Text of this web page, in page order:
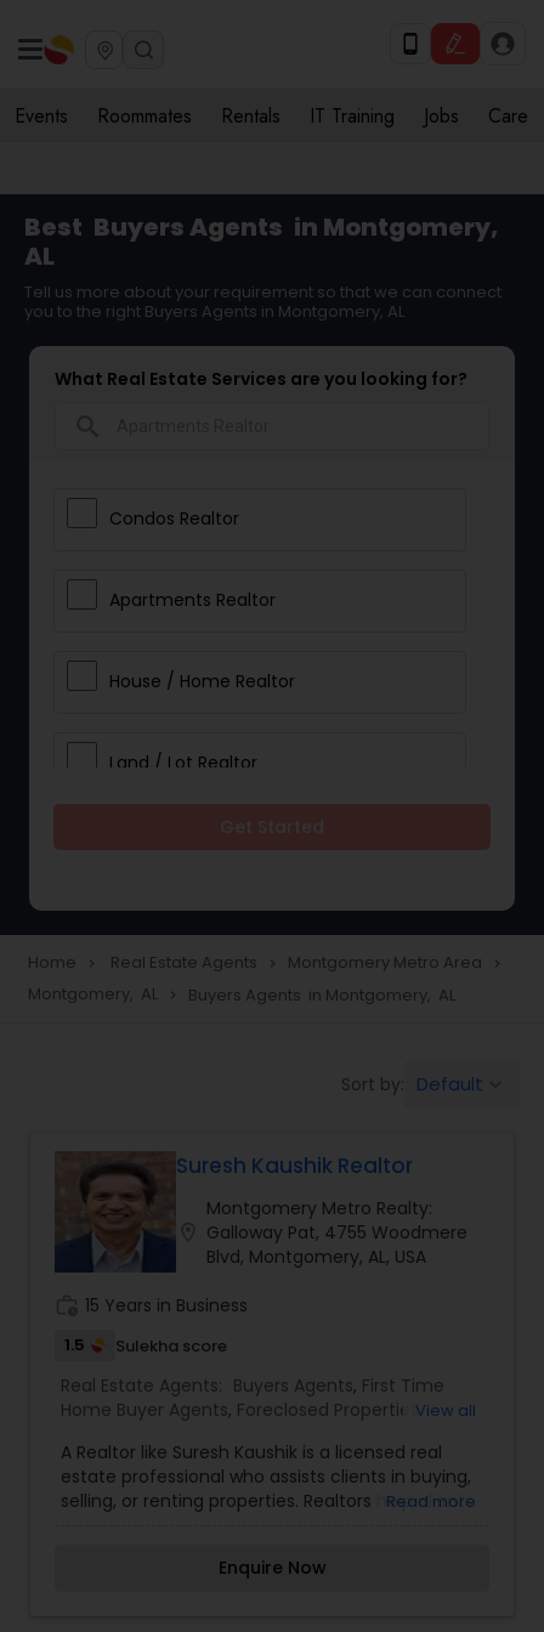
Events Roommates Rentals IT Training Jobs Care
Best Buyers Agents in Montgomery,
AL
Tell us more about your requirement so that we can connect
you to the right Buyers Agents in Montgomery, AL
What Real Estate Services are you looking for?
Condos Realtor
Apartments Realtor
House / Home Realtor
Land / Lot Realtor
Townhouses Realtor
Mobile Homes Realtor
Real Estate Investors
Real Estate Commercial Agents
Rental Agents
Real Estate Residential Agents
Home navigate_next Real Estate Agents navigate_next Montgomery Metro Area navigate_next
Montgomery, AL navigate_next Buyers Agents in Montgomery, AL
Sort by: Default
Suresh Kaushik Realtor
Montgomery Metro Realty:
Galloway Pat, 4755 Woodmere
Blvd, Montgomery, AL, USA
15 Years in Business
1.5 Sulekha score
Real Estate Agents: Buyers Agents, First Time
Home Buyer Agents, Foreclosed Properties
Construction ,Property Management Agency
Real Estate Buying/Selling Agents,Real Estate
Commercial Agents,Real Estate Residential
View all
A Realtor like Suresh Kaushik is a licensed real
estate professional who assists clients in buying,
selling, or renting properties. Realtors help clients
property conditions, and they work to negotiate
Read more
Enquire Now